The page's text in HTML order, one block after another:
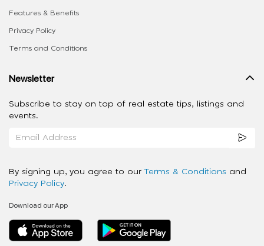
Features & Benefits
Privacy Policy
Terms and Conditions
Newsletter
Subscribe to stay on top of real estate tips, listings and
events.
By signing up, you agree to our Terms & Conditions and
Privacy Policy.
Download our App